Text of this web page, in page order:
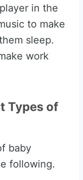
in the
to make
sleep.
work
Types of
baby
following.